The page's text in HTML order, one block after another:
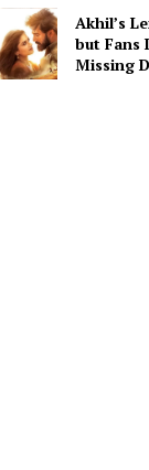
Akhil’s
but Fans
Missing